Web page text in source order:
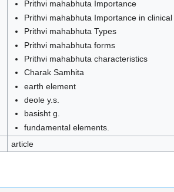
Prithvi mahabhuta Importance
Prithvi mahabhuta Importance in
Prithvi mahabhuta Types
Prithvi mahabhuta forms
Prithvi mahabhuta characteristics
Charak Samhita
earth element
deole y.s.
basisht g.
fundamental elements.
article